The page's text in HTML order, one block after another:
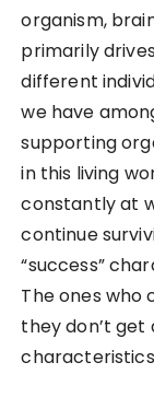
organism,
primarily
different
we have
supporting
in this living
constantly at
continue
“success”
The ones who
they don’t get